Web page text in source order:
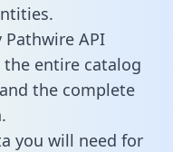
API
entire catalog
the complete
you will need for